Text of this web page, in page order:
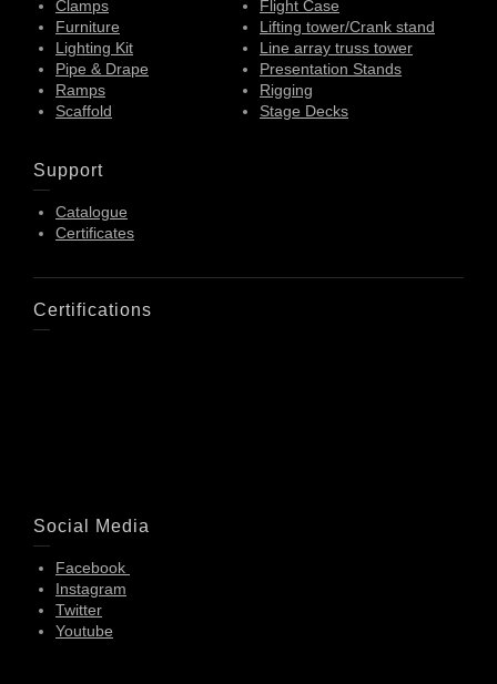
Clamps
Flight Case
Furniture
Lifting tower/Crank stand
Lighting Kit
Line array truss tower
Pipe & Drape
Presentation Stands
Ramps
Rigging
Scaffold
Stage Decks
Support
Catalogue
Certificates
Certifications
Social Media
Facebook
Instagram
Twitter
Youtube